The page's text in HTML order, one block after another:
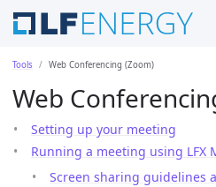
Tools Web Conferencing (Zoom)
Web
Setting up your meeting
Running a meeting using LFX
Screen sharing guidelines